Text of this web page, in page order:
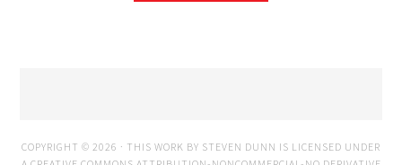
COPYRIGHT © 2026 · THIS WORK BY STEVEN DUNN IS LICENSED UNDER